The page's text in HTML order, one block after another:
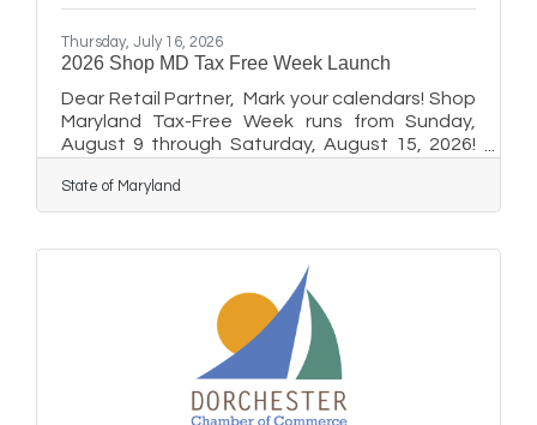
Thursday, July 16, 2026
2026 Shop MD Tax Free Week Launch
Dear Retail Partner, Mark your calendars! Shop
Maryland Tax-Free Week runs from Sunday,
August 9 through Saturday, August 15, 2026!
footwear priced $100 or less (plus the first $40
of any backpack purchase) will be exempt from
yours. This year's theme is Save on Essentials
and we want every participating retailer to be
ready to make the most of it. GET YOUR
State of Maryland